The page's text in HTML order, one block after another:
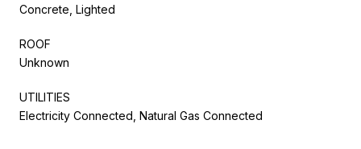
Concrete, Lighted
ROOF
Unknown
UTILITIES
Electricity Connected, Natural Gas Connected